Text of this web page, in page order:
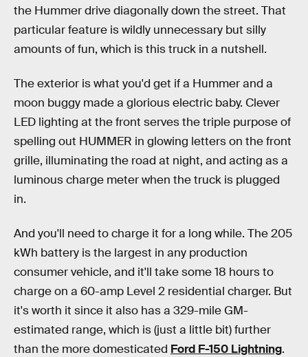
the Hummer drive diagonally down the street. That
particular feature is wildly unnecessary but silly
amounts of fun, which is this truck in a nutshell.
The exterior is what you'd get if a Hummer and a
moon buggy made a glorious electric baby. Clever
LED lighting at the front serves the triple purpose of
spelling out HUMMER in glowing letters on the front
grille, illuminating the road at night, and acting as a
luminous charge meter when the truck is plugged
in.
And you'll need to charge it for a long while. The 205
kWh battery is the largest in any production
consumer vehicle, and it'll take some 18 hours to
charge on a 60-amp Level 2 residential charger. But
it's worth it since it also has a 329-mile GM-
estimated range, which is (just a little bit) further
than the more domesticated Ford F-150 Lightning.